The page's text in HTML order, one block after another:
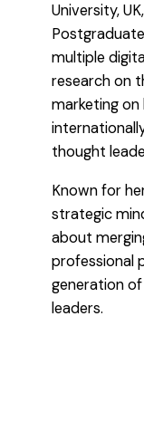
University,
multiple
research on
marketing
thought
Known for
strategic
about
professional
generation
leaders.